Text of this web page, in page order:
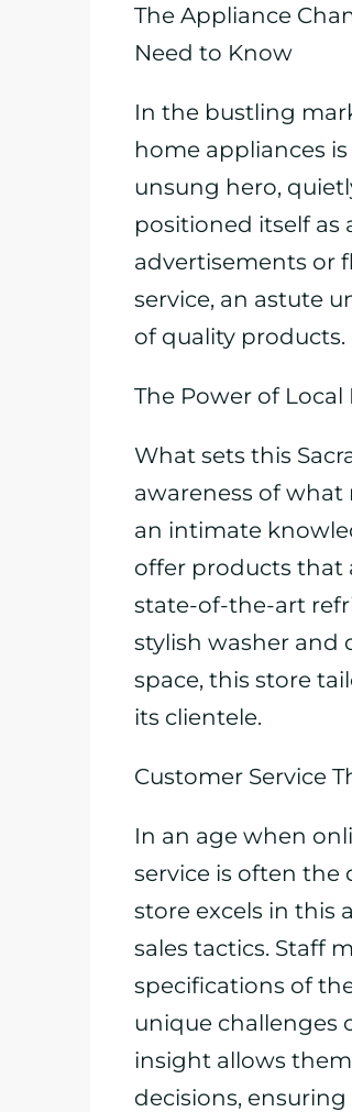
The Appliance
Need to Know
In the bustling
home appliances
unsung hero,
positioned itself
advertisements or
service, an astute
of quality products.
The Power of
What sets this
awareness of what
an intimate
offer products that
state-of-the-art
stylish washer and
space, this store
its clientele.
Customer Service
In an age when
service is often the
store excels in this
sales tactics. Staff
specifications of
unique challenges
insight allows
decisions,